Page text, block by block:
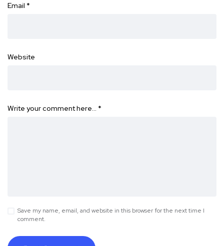
Email *
Website
Write your comment here… *
Save my name, email, and website in this browser for the next time I
comment.